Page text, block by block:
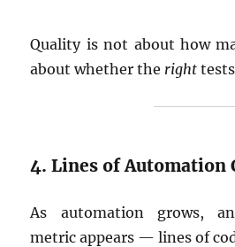
Quality is not about how
about whether the right
4. Lines of Automation
As automation grows,
metric appears — lines of